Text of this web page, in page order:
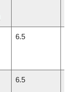
6.5
6.5